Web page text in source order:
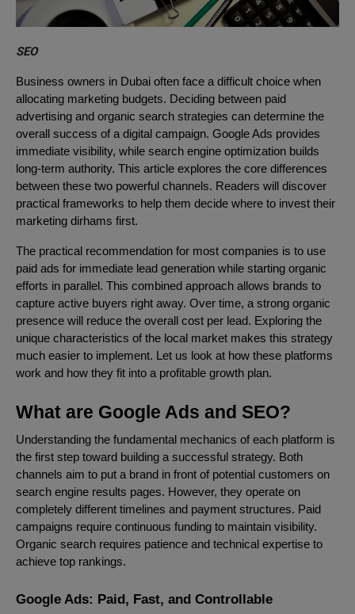
SEO
Business owners in Dubai often face a difficult choice when
allocating marketing budgets. Deciding between paid
advertising and organic search strategies can determine the
overall success of a digital campaign. Google Ads provides
immediate visibility, while search engine optimization builds
long-term authority. This article explores the core differences
between these two powerful channels. Readers will discover
practical frameworks to help them decide where to invest their
marketing dirhams first.
The practical recommendation for most companies is to use
paid ads for immediate lead generation while starting organic
efforts in parallel. This combined approach allows brands to
capture active buyers right away. Over time, a strong organic
presence will reduce the overall cost per lead. Exploring the
unique characteristics of the local market makes this strategy
much easier to implement. Let us look at how these platforms
work and how they fit into a profitable growth plan.
What are Google Ads and SEO?
Understanding the fundamental mechanics of each platform is
the first step toward building a successful strategy. Both
channels aim to put a brand in front of potential customers on
search engine results pages. However, they operate on
completely different timelines and payment structures. Paid
campaigns require continuous funding to maintain visibility.
Organic search requires patience and technical expertise to
achieve top rankings.
Google Ads: Paid, Fast, and Controllable